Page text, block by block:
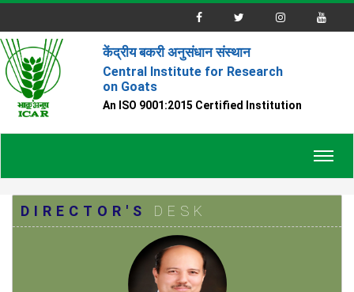
केंद्रीय बकरी अनुसंधान संस्थान
Central Institute for Research
on Goats
An ISO 9001:2015 Certified Institution
DIRECTOR'S DESK